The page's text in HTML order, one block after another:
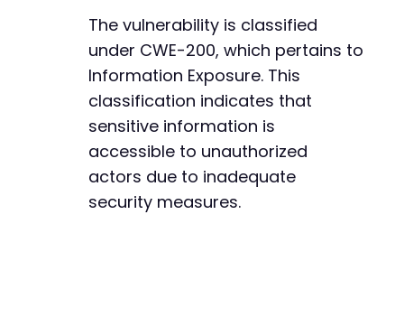
The vulnerability is classified
under CWE-200, which pertains to
Information Exposure. This
classification indicates that
sensitive information is
accessible to unauthorized
actors due to inadequate
security measures.